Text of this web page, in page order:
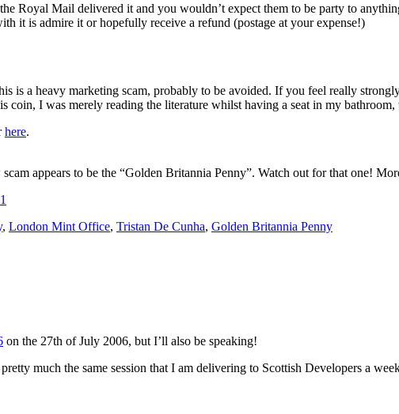
Royal Mail delivered it and you wouldn’t expect them to be party to
it is admire it or hopefully receive a refund (postage at your expense!)
is a heavy marketing scam, probably to be avoided. If you feel really
coin, I was merely reading the literature whilst having a seat in my
here.
appears to be the “Golden Britannia Penny”. Watch out for that one!
, London Mint Office, Tristan De Cunha, Golden Britannia Penny
on the 27th of July 2006, but I’ll also be speaking!
much the same session that I am delivering to Scottish Developers a